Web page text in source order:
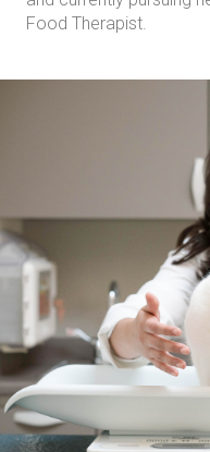
Food Therapist.